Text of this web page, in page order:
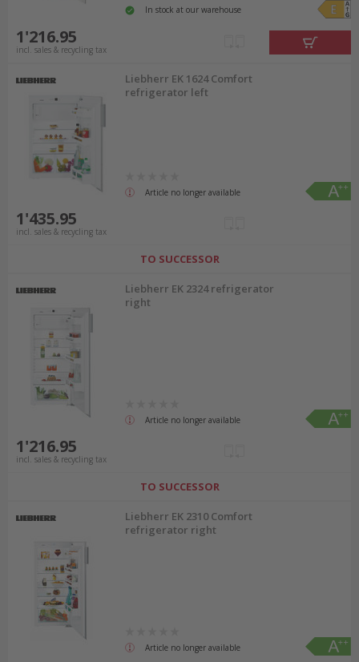
In stock at our warehouse
1'216.95
incl. sales & recycling tax
Liebherr EK 1624 Comfort
refrigerator left
Article no longer available
1'435.95
incl. sales & recycling tax
TO SUCCESSOR
Liebherr EK 2324 refrigerator
right
Article no longer available
1'216.95
incl. sales & recycling tax
TO SUCCESSOR
Liebherr EK 2310 Comfort
refrigerator right
Article no longer available